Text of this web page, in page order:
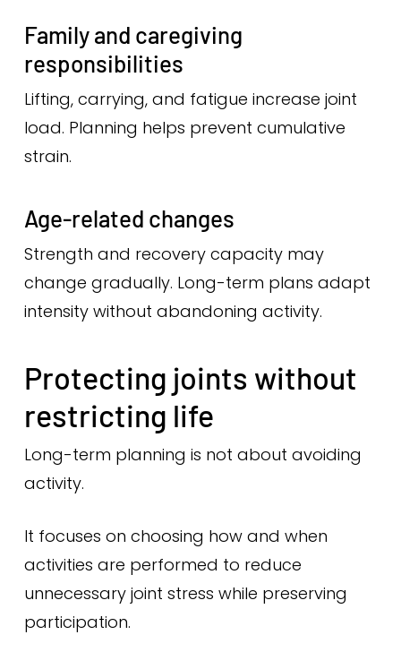
Family and caregiving
responsibilities
Lifting, carrying, and fatigue increase joint
load. Planning helps prevent cumulative
strain.
Age-related changes
Strength and recovery capacity may
change gradually. Long-term plans adapt
intensity without abandoning activity.
Protecting joints without
restricting life
Long-term planning is not about avoiding
activity.
It focuses on choosing how and when
activities are performed to reduce
unnecessary joint stress while preserving
participation.